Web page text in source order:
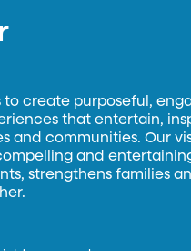
to create purposeful,
that entertain,
and communities. Our
and
strengthens families